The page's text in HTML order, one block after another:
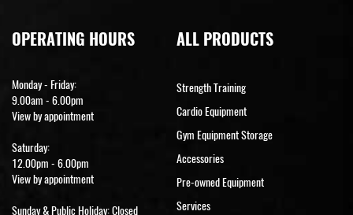
OPERATING HOURS
Monday - Friday:
9.00am - 6.00pm
View by appointment
Saturday:
12.00pm - 6.00pm
View by appointment
Sunday & Public Holiday: Closed
ALL PRODUCTS
Strength Training
Cardio Equipment
Gym Equipment Storage
Accessories
Pre-owned Equipment
Services